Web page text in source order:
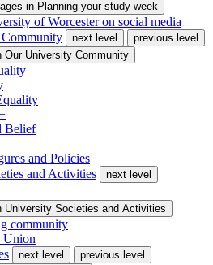
in Planning your study week
of Worcester on social media
next level
previous level
Our University Community
Belief
and Policies
and Activities
next level
University Societies and Activities
community
Union
next level
previous level